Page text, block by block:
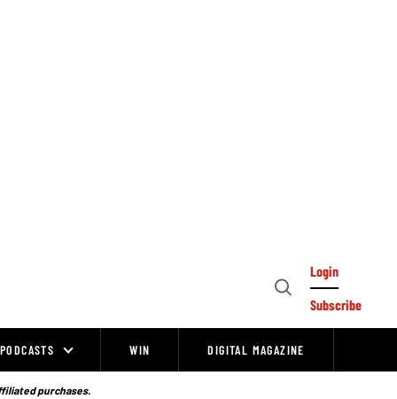
Open
Login
Subscribe
PODCASTS WIN DIGITAL MAGAZINE
purchases.